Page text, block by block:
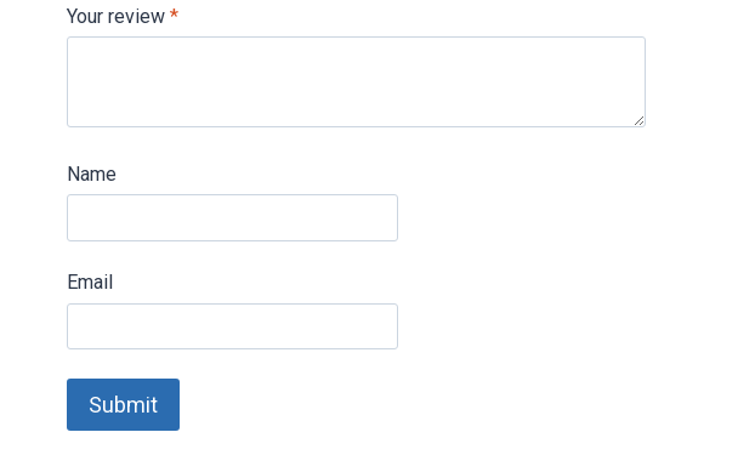
Your review*
Name
Email